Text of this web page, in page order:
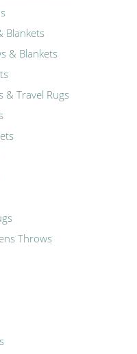
Blankets
& Blankets
& Travel Rugs
Throws